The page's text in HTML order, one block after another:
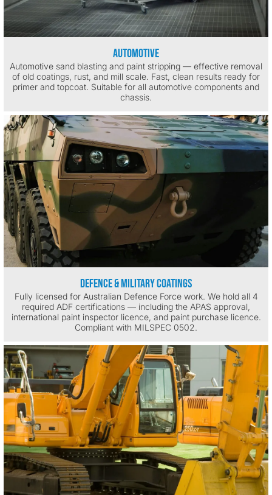
Automotive
Automotive sand blasting and paint stripping — effective removal
of old coatings, rust, and mill scale. Fast, clean results ready for
primer and topcoat. Suitable for all automotive components and
chassis.
Defence & Military Coatings
Fully licensed for Australian Defence Force work. We hold all 4
required ADF certifications — including the APAS approval,
international paint inspector licence, and paint purchase licence.
Compliant with MILSPEC 0502.